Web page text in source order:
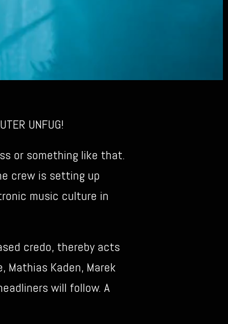
UNFUG!
or something like that.
crew is setting up
music culture in
credo, thereby acts
Mathias Kaden, Marek
will follow. A